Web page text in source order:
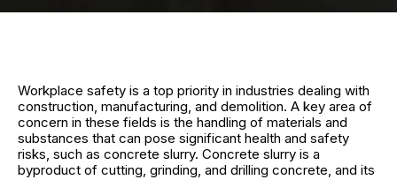
Workplace safety is a top priority in industries dealing with
construction, manufacturing, and demolition. A key area of
concern in these fields is the handling of materials and
substances that can pose significant health and safety
risks, such as concrete slurry. Concrete slurry is a
byproduct of cutting, grinding, and drilling concrete, and its